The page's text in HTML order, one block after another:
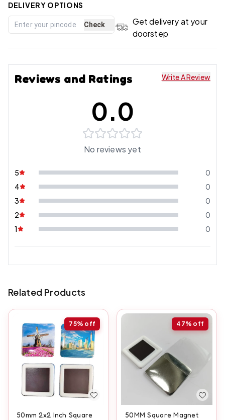
DELIVERY OPTIONS
Check
Get delivery at your
doorstep
Reviews and Ratings Write A Review
0.0
No reviews yet
5
0
4
0
3
0
2
0
1
0
Related Products
75% off
50mm 2x2 Inch Square
47% off
50MM Square Magnet